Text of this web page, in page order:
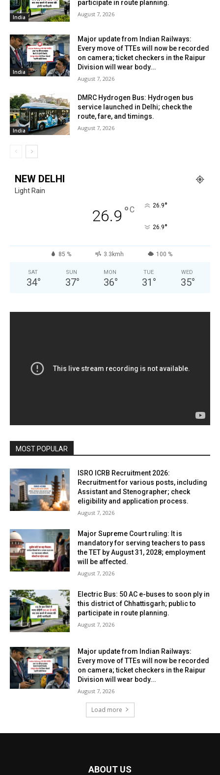
India
participate in route planning.
August 7, 2026
India
Major update from Indian Railways:
Every move of TTEs will now be recorded
on camera; ticket checkers in the Raipur
Division will wear body...
August 7, 2026
India
DMRC Hydrogen Bus: Hydrogen bus
service launched in Delhi; check the
route, fare, and timings.
August 7, 2026
NEW DELHI
Light Rain
26.9 °C 26.9°
26.9°
85 % 3.3kmh 100 %
SAT
34°
SUN
37°
MON
36°
TUE
31 °
WED
35°
MOST POPULAR
ISRO ICRB Recruitment 2026:
Recruitment for various posts, including
Assistant and Stenographer; check
eligibility and application process.
August 7, 2026
Major Supreme Court ruling: It is
mandatory for serving teachers to pass
the TET by August 31, 2028; employment
will be affected.
August 7, 2026
Electric Bus: 50 AC e-buses to soon ply in
this district of Chhattisgarh; public to
participate in route planning.
August 7, 2026
Major update from Indian Railways:
Every move of TTEs will now be recorded
on camera; ticket checkers in the Raipur
Division will wear body...
August 7, 2026
Load more
ABOUT US